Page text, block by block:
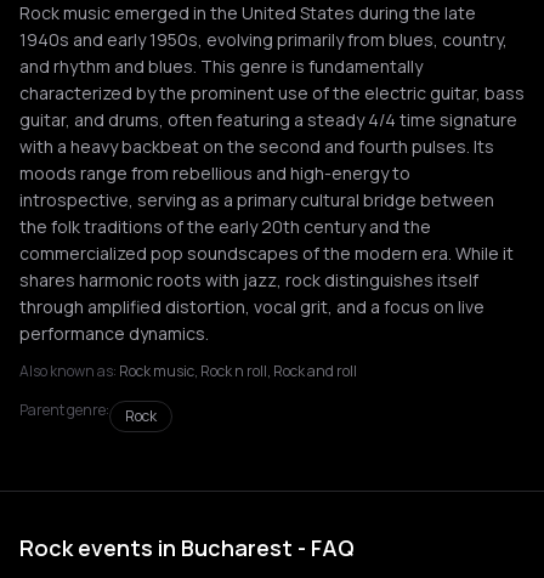
Rock music emerged in the United States during the late
1940s and early 1950s, evolving primarily from blues, country,
and rhythm and blues. This genre is fundamentally
characterized by the prominent use of the electric guitar, bass
guitar, and drums, often featuring a steady 4/4 time signature
with a heavy backbeat on the second and fourth pulses. Its
moods range from rebellious and high-energy to
introspective, serving as a primary cultural bridge between
the folk traditions of the early 20th century and the
commercialized pop soundscapes of the modern era. While it
shares harmonic roots with jazz, rock distinguishes itself
through amplified distortion, vocal grit, and a focus on live
performance dynamics.
Also known as: Rock music, Rock n roll, Rock and roll
Parent genre:
Rock
Rock events in Bucharest - FAQ